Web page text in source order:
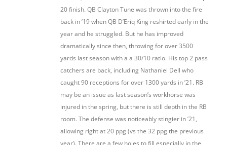
20 finish. QB Clayton Tune was thrown into the fire
back in ’19 when QB D’Eriq King reshirted early in the
year and he struggled. But he has improved
dramatically since then, throwing for over 3500
yards last season with a a 30/10 ratio. His top 2 pass
catchers are back, including Nathaniel Dell who
caught 90 receptions for over 1300 yards in ’21. RB
may be an issue as last season’s workhorse was
injured in the spring, but there is still depth in the RB
room. The defense was noticeably stingier in ’21,
allowing right at 20 ppg (vs the 32 ppg the previous